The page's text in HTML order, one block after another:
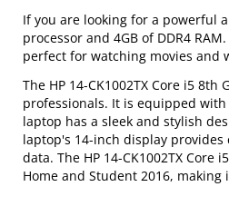
If you are looking for a powerful
processor and 4GB of DDR4
perfect for watching movies and
The HP 14-CK1002TX Core i5
professionals. It is equipped
laptop has a sleek and stylish
laptop's 14-inch display provides
data. The HP 14-CK1002TX
Home and Student 2016,